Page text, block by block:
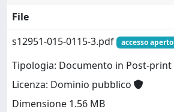
File
s12951-015-0115-3.pdf
accesso aperto
Tipologia: Documento in Post-print
Licenza: Dominio pubblico
Dimensione 1.56 MB